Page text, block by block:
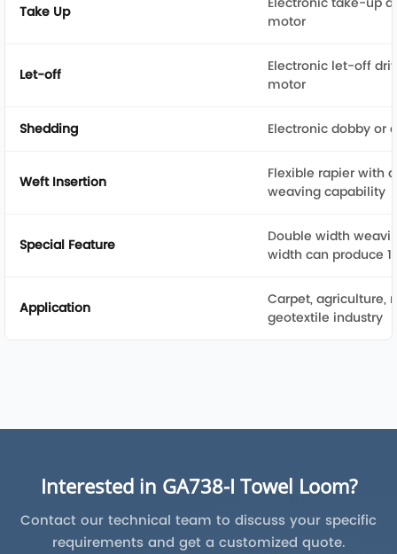
Take Up
motor
Let-off
Electronic let-off
motor
Shedding Electronic dobby or
Weft Insertion
Flexible rapier with
weaving capability
Special Feature
Double width
width can produce
Application
Carpet, agriculture,
geotextile industry
Interested in GA738-I Towel Loom?
Contact our technical team to discuss your specific
requirements and get a customized quote.